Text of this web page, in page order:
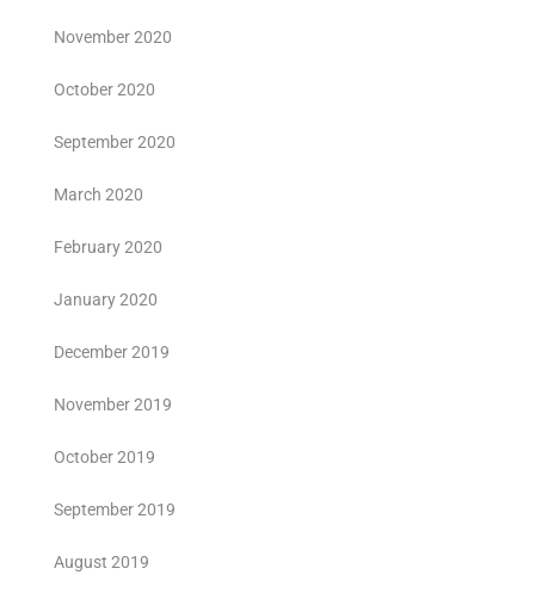
November 2020
October 2020
September 2020
March 2020
February 2020
January 2020
December 2019
November 2019
October 2019
September 2019
August 2019